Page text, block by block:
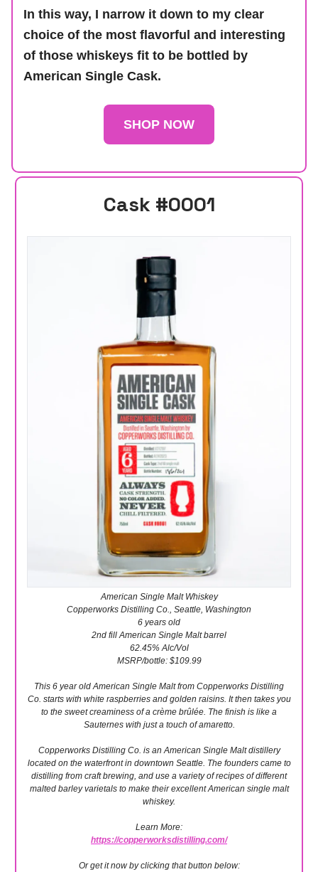
In this way, I narrow it down to my clear
choice of the most flavorful and interesting
of those whiskeys fit to be bottled by
American Single Cask.
SHOP NOW
Cask #0001
American Single Malt Whiskey
Copperworks Distilling Co., Seattle, Washington
6 years old
2nd fill American Single Malt barrel
62.45% Alc/Vol
MSRP/bottle: $109.99
This 6 year old American Single Malt from Copperworks Distilling
Co. starts with white raspberries and golden raisins. It then takes you
to the sweet creaminess of a crème brûlée. The finish is like a
Sauternes with just a touch of amaretto.
Copperworks Distilling Co. is an American Single Malt distillery
located on the waterfront in downtown Seattle. The founders came to
distilling from craft brewing, and use a variety of recipes of different
malted barley varietals to make their excellent American single malt
whiskey.
Learn More:
https://copperworksdistilling.com/
Or get it now by clicking that button below: